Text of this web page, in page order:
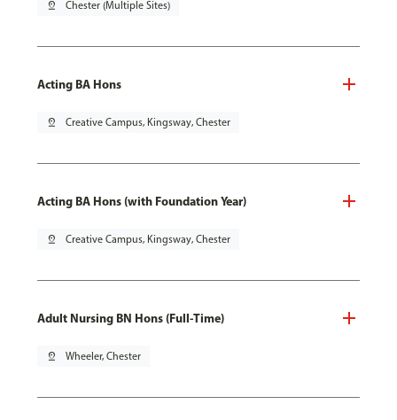
pin_drop Chester (Multiple Sites)
Acting BA Hons
pin_drop Creative Campus, Kingsway, Chester
Acting BA Hons (with Foundation Year)
pin_drop Creative Campus, Kingsway, Chester
Adult Nursing BN Hons (Full-Time)
pin_drop Wheeler, Chester